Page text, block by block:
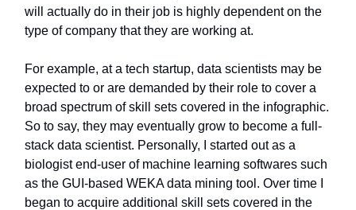
will actually do in their job is highly dependent on the
type of company that they are working at.
For example, at a tech startup, data scientists may be
expected to or are demanded by their role to cover a
broad spectrum of skill sets covered in the infographic.
So to say, they may eventually grow to become a full-
stack data scientist. Personally, I started out as a
biologist end-user of machine learning softwares such
as the GUI-based WEKA data mining tool. Over time I
began to acquire additional skill sets covered in the